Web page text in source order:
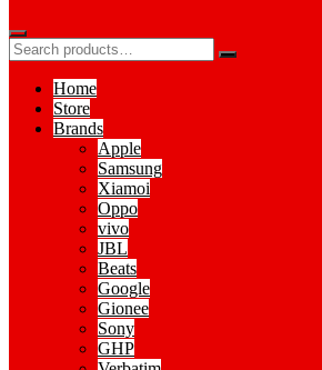
Home
Store
Brands
Apple
Samsung
Xiamoi
Oppo
vivo
JBL
Beats
Google
Gionee
Sony
GHP